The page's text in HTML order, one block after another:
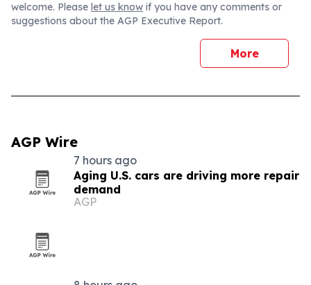
welcome. Please let us know if you have any comments or
suggestions about the AGP Executive Report.
More
AGP Wire
7 hours ago
Aging U.S. cars are driving more repair
demand
AGP